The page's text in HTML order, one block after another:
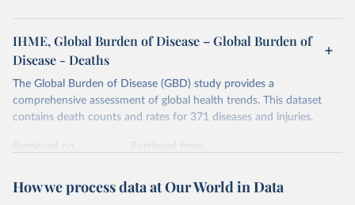
IHME, Global Burden of Disease – Global Burden of
Disease - Deaths
The Global Burden of Disease (GBD) study provides a
comprehensive assessment of global health trends. This dataset
contains death counts and rates for 371 diseases and injuries.
Retrieved on
Retrieved from
Citation
How we process data at Our World in Data